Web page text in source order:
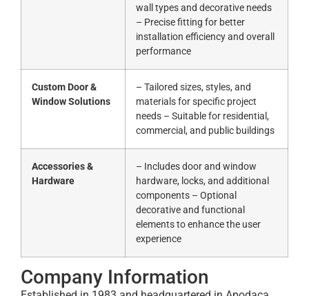
wall types and decorative needs
– Precise fitting for better
installation efficiency and overall
performance
Custom Door &
Window Solutions
– Tailored sizes, styles, and
materials for specific project
needs – Suitable for residential,
commercial, and public buildings
Accessories &
Hardware
– Includes door and window
hardware, locks, and additional
components – Optional
decorative and functional
elements to enhance the user
experience
Company Information